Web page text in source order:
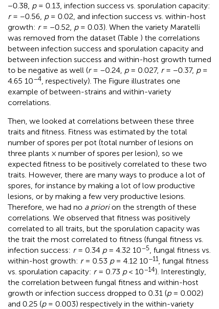
−0.38, p= 0.13, infection success vs. sporulation capacity:
r= −0.56, p= 0.02, and infection success vs. within-host
growth: r= −0.52, p= 0.03). When the variety Maratelli
was removed from the dataset (Table ) the correlations
between infection success and sporulation capacity and
between infection success and within-host growth turned
to be negative as well (r= −0.24, p= 0.027, r= −0.37, p=
4.65 10−4, respectively). The Figure illustrates one
example of between-strains and within-variety
correlations.
Then, we looked at correlations between these three
traits and fitness. Fitness was estimated by the total
number of spores per pot (total number of lesions on
three plants × number of spores per lesion), so we
expected fitness to be positively correlated to these two
traits. However, there are many ways to produce a lot of
spores, for instance by making a lot of low productive
lesions, or by making a few very productive lesions.
Therefore, we had no a priorion the strength of these
correlations. We observed that fitness was positively
correlated to all traits, but the sporulation capacity was
the trait the most correlated to fitness (fungal fitness vs.
infection success: r= 0.34 p= 4.32 10−5, fungal fitness vs.
within-host growth: r= 0.53 p= 4.12 10−11, fungal fitness
vs. sporulation capacity: r= 0.73 p< 10−14). Interestingly,
the correlation between fungal fitness and within-host
growth or infection success dropped to 0.31 (p= 0.002)
and 0.25 (p= 0.003) respectively in the within-variety